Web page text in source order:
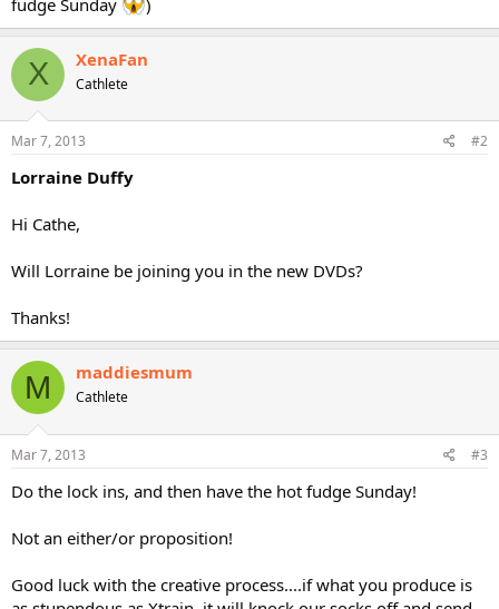
X XenaFan
Cathlete
Mar 7, 2013 #2
Lorraine Duffy
Hi Cathe,
Will Lorraine be joining you in the new DVDs?
Thanks!
M maddiesmum
Cathlete
Mar 7, 2013 #3
Do the lock ins, and then have the hot fudge Sunday!
Not an either/or proposition!
Good luck with the creative process....if what you produce is